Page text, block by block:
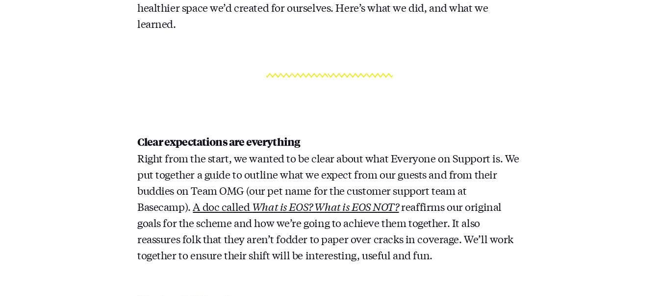
healthier space we’d created for ourselves. Here’s what we did, and what we
learned.
Clear expectations are everything
Right from the start, we wanted to be clear about what Everyone on Support is. We
put together a guide to outline what we expect from our guests and from their
buddies on Team OMG (our pet name for the customer support team at
Basecamp).A doc called What is EOS? What is EOS NOT?reaffirms our original
goals for the scheme and how we’re going to achieve them together. It also
reassures folk that they aren’t fodder to paper over cracks in coverage. We’ll work
together to ensure their shift will be interesting, useful and fun.